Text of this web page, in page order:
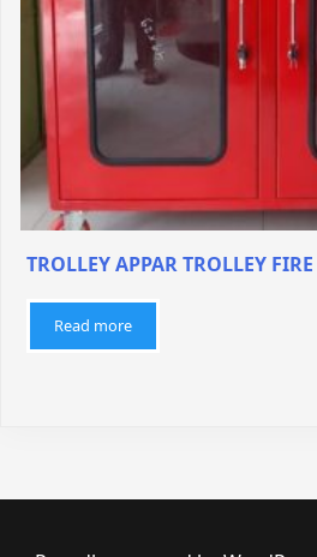
TROLLEY APPAR TROLLEY FIRE
Read more